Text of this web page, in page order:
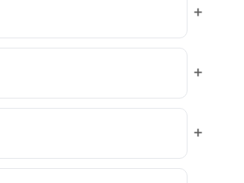
+
+
+